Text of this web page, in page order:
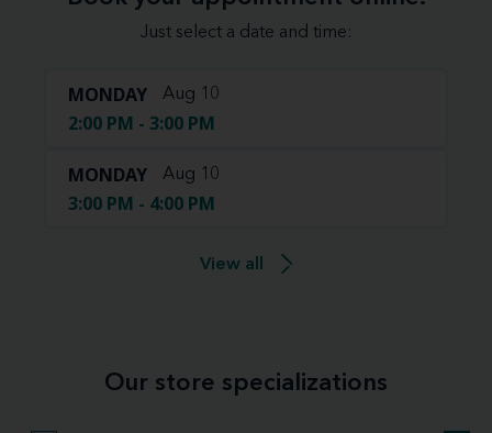
Just select a date and time:
MONDAY Aug 10
2:00 PM - 3:00 PM
MONDAY Aug 10
3:00 PM - 4:00 PM
View all
Our store specializations